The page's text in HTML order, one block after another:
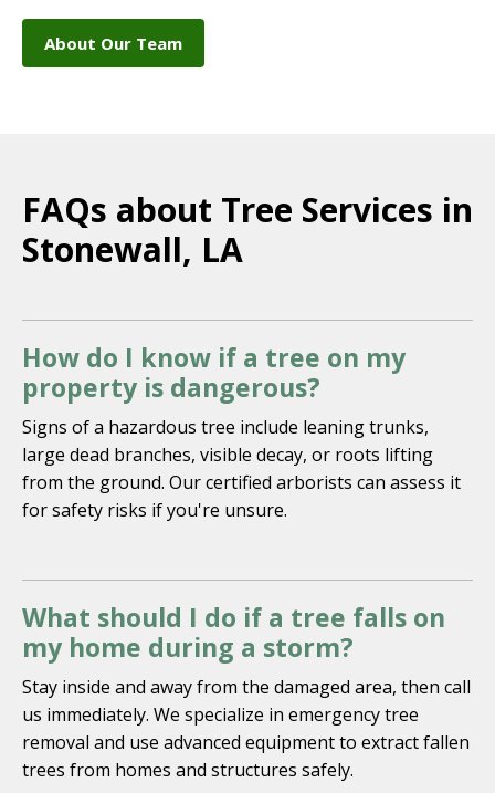
About Our Team
FAQs about Tree Services in
Stonewall, LA
How do I know if a tree on my
property is dangerous?
Signs of a hazardous tree include leaning trunks,
large dead branches, visible decay, or roots lifting
from the ground. Our certified arborists can assess it
for safety risks if you're unsure.
What should I do if a tree falls on
my home during a storm?
Stay inside and away from the damaged area, then call
us immediately. We specialize in emergency tree
removal and use advanced equipment to extract fallen
trees from homes and structures safely.